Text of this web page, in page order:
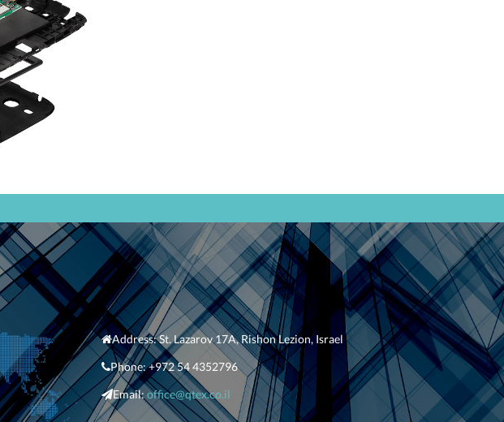
Address:St. Lazarov 17A,Rishon Lezion, Israel
Phone:+972 54 4352796
Email: office@qtex.co.il